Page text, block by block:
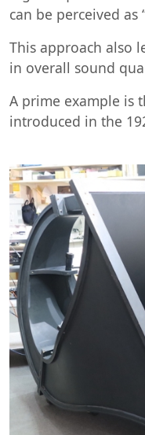
can be perceived as
This approach also
in overall sound
A prime example is
introduced in the